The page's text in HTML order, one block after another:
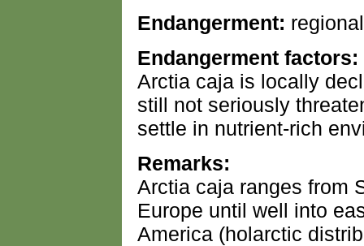
Endangerment:
Endangerment factors:
Arctia caja is locally
still not seriously
settle in nutrient-rich
Remarks:
Arctia caja ranges from
Europe until well into
America (holarctic